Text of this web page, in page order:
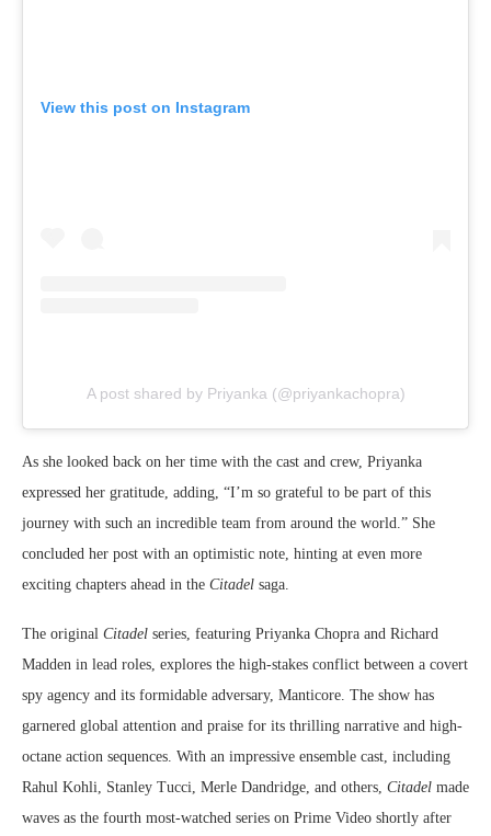
View this post on Instagram
A post shared by Priyanka (@priyankachopra)
As she looked back on her time with the cast and crew, Priyanka
expressed her gratitude, adding, “I’m so grateful to be part of this
journey with such an incredible team from around the world.” She
concluded her post with an optimistic note, hinting at even more
exciting chapters ahead in the Citadel saga.
The original Citadel series, featuring Priyanka Chopra and Richard
Madden in lead roles, explores the high-stakes conflict between a covert
spy agency and its formidable adversary, Manticore. The show has
garnered global attention and praise for its thrilling narrative and high-
octane action sequences. With an impressive ensemble cast, including
Rahul Kohli, Stanley Tucci, Merle Dandridge, and others, Citadel made
waves as the fourth most-watched series on Prime Video shortly after